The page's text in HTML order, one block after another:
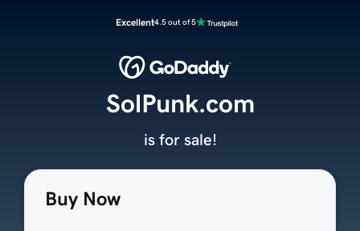
Excellent4.5 out of 5
Buy Now
SolPunk.com
is for sale!